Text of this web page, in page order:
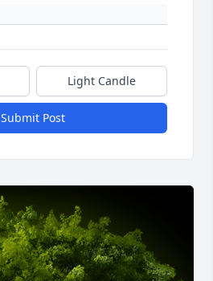
Light Candle
Submit Post